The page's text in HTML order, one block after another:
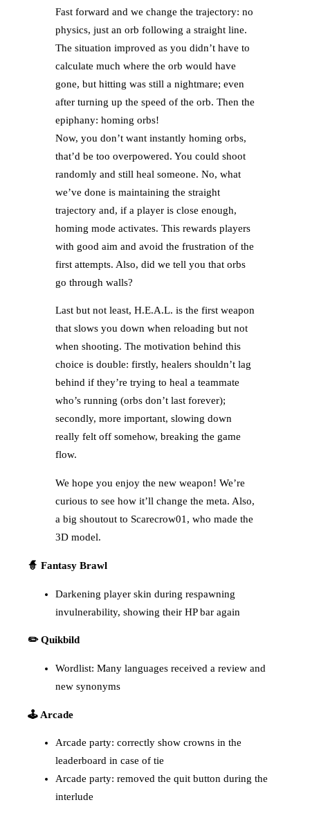
Fast forward and we change the trajectory: no
physics, just an orb following a straight line.
The situation improved as you didn’t have to
calculate much where the orb would have
gone, but hitting was still a nightmare; even
after turning up the speed of the orb. Then the
epiphany: homing orbs!
Now, you don’t want instantly homing orbs,
that’d be too overpowered. You could shoot
randomly and still heal someone. No, what
we’ve done is maintaining the straight
trajectory and, if a player is close enough,
homing mode activates. This rewards players
with good aim and avoid the frustration of the
first attempts. Also, did we tell you that orbs
go through walls?
Last but not least, H.E.A.L. is the first weapon
that slows you down when reloading but not
when shooting. The motivation behind this
choice is double: firstly, healers shouldn’t lag
behind if they’re trying to heal a teammate
who’s running (orbs don’t last forever);
secondly, more important, slowing down
really felt off somehow, breaking the game
flow.
We hope you enjoy the new weapon! We’re
curious to see how it’ll change the meta. Also,
a big shoutout to Scarecrow01, who made the
3D model.
🧙 Fantasy Brawl
Darkening player skin during respawning
invulnerability, showing their HP bar again
✏️ Quikbild
Wordlist: Many languages received a review and
new synonyms
🕹️ Arcade
Arcade party: correctly show crowns in the
leaderboard in case of tie
Arcade party: removed the quit button during the
interlude